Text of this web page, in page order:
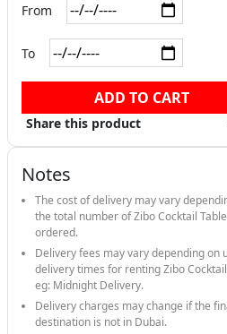
From
To
ADD TO CART
Share this product
Notes
The cost of delivery may vary
the total number of Zibo Cocktail Table
ordered.
Delivery fees may vary depending on
delivery times for renting Zibo
eg: Midnight Delivery.
Delivery charges may change if the
destination is not in Dubai.